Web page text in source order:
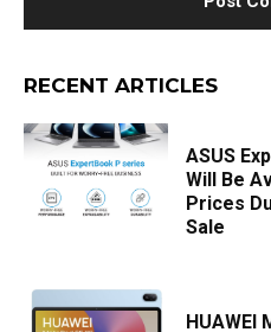
RECENT ARTICLES
ASUS
Will Be
Prices
Sale
HUAWEI